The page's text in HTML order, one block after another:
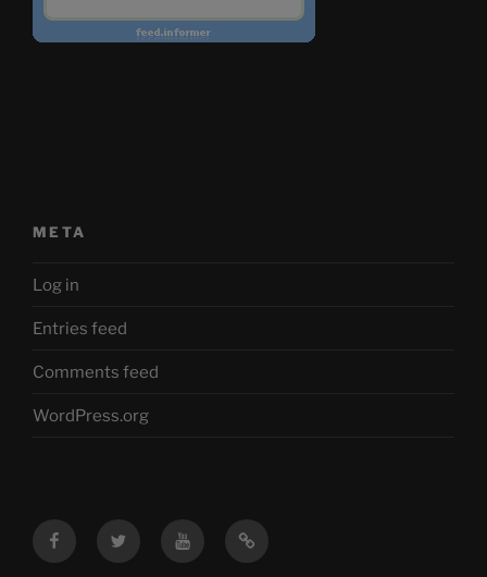
META
Log in
Entries feed
Comments feed
WordPress.org
FacebookTwitter YouTubeMastodon